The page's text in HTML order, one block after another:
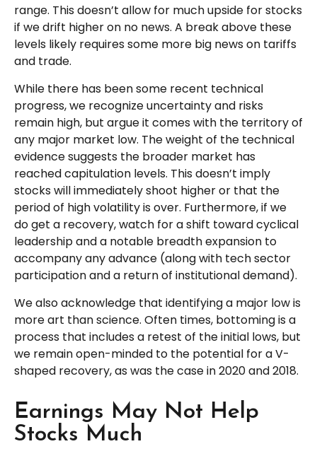
range. This doesn’t allow for much upside for stocks
if we drift higher on no news. A break above these
levels likely requires some more big news on tariffs
and trade.
While there has been some recent technical
progress, we recognize uncertainty and risks
remain high, but argue it comes with the territory of
any major market low. The weight of the technical
evidence suggests the broader market has
reached capitulation levels. This doesn’t imply
stocks will immediately shoot higher or that the
period of high volatility is over. Furthermore, if we
do get a recovery, watch for a shift toward cyclical
leadership and a notable breadth expansion to
accompany any advance (along with tech sector
participation and a return of institutional demand).
We also acknowledge that identifying a major low is
more art than science. Often times, bottoming is a
process that includes a retest of the initial lows, but
we remain open-minded to the potential for a V-
shaped recovery, as was the case in 2020 and 2018.
Earnings May Not Help
Stocks Much